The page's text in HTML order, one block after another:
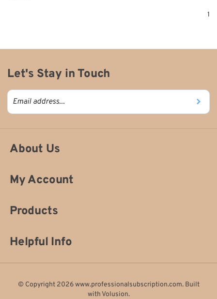
1
Let's Stay in Touch
About Us
My Account
Products
Helpful Info
© Copyright 2026www.professionalsubscription.com.Built
withVolusion.